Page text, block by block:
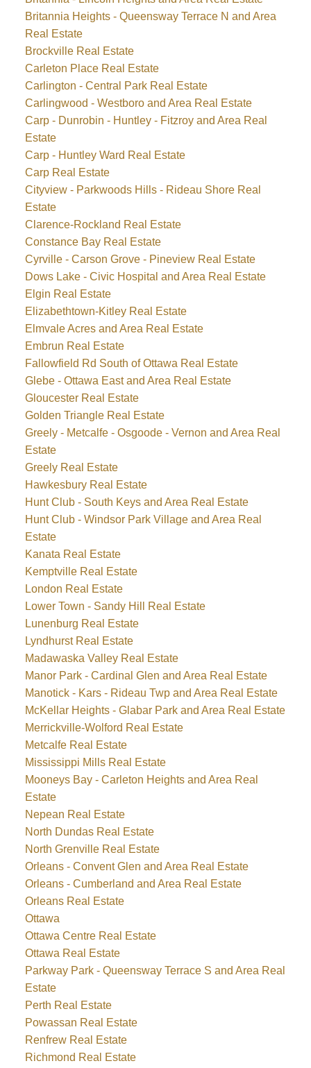
Britannia Heights - Queensway Terrace N and Area
Real Estate
Brockville Real Estate
Carleton Place Real Estate
Carlington - Central Park Real Estate
Carlingwood - Westboro and Area Real Estate
Carp - Dunrobin - Huntley - Fitzroy and Area Real
Estate
Carp - Huntley Ward Real Estate
Carp Real Estate
Cityview - Parkwoods Hills - Rideau Shore Real
Estate
Clarence-Rockland Real Estate
Constance Bay Real Estate
Cyrville - Carson Grove - Pineview Real Estate
Dows Lake - Civic Hospital and Area Real Estate
Elgin Real Estate
Elizabethtown-Kitley Real Estate
Elmvale Acres and Area Real Estate
Embrun Real Estate
Fallowfield Rd South of Ottawa Real Estate
Glebe - Ottawa East and Area Real Estate
Gloucester Real Estate
Golden Triangle Real Estate
Greely - Metcalfe - Osgoode - Vernon and Area Real
Estate
Greely Real Estate
Hawkesbury Real Estate
Hunt Club - South Keys and Area Real Estate
Hunt Club - Windsor Park Village and Area Real
Estate
Kanata Real Estate
Kemptville Real Estate
London Real Estate
Lower Town - Sandy Hill Real Estate
Lunenburg Real Estate
Lyndhurst Real Estate
Madawaska Valley Real Estate
Manor Park - Cardinal Glen and Area Real Estate
Manotick - Kars - Rideau Twp and Area Real Estate
McKellar Heights - Glabar Park and Area Real Estate
Merrickville-Wolford Real Estate
Metcalfe Real Estate
Mississippi Mills Real Estate
Mooneys Bay - Carleton Heights and Area Real
Estate
Nepean Real Estate
North Dundas Real Estate
North Grenville Real Estate
Orleans - Convent Glen and Area Real Estate
Orleans - Cumberland and Area Real Estate
Orleans Real Estate
Ottawa
Ottawa Centre Real Estate
Ottawa Real Estate
Parkway Park - Queensway Terrace S and Area Real
Estate
Perth Real Estate
Powassan Real Estate
Renfrew Real Estate
Richmond Real Estate